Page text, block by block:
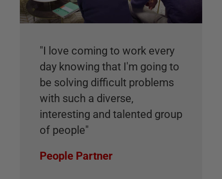
"I love coming to work every
day knowing that I'm going to
be solving difficult problems
with such a diverse,
interesting and talented group
of people"
People Partner